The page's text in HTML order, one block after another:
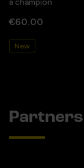
a champion
€60.00
New
Partners